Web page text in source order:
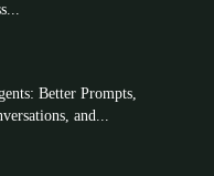
Better Prompts,
and...